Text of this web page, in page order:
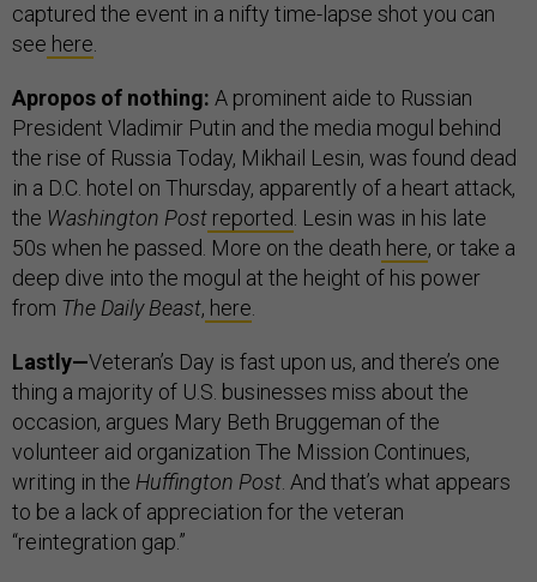
captured the event in a nifty time-lapse shot you can
see here
Apropos of nothing: A prominent aide to Russian
President Vladimir Putin and the media mogul behind
the rise of Russia Today, Mikhail Lesin, was found dead
in a D.C. hotel on Thursday, apparently of a heart attack,
the Washington Post reported . Lesin was in his late
50s when he passed. More on the death here, or take a
deep dive into the mogul at the height of his power
from The Daily Beast, here
Lastly—Veteran’s Day is fast upon us, and there’s one
thing a majority of U.S. businesses miss about the
occasion, argues Mary Beth Bruggeman of the
volunteer aid organization The Mission Continues,
writing in the Huffington Post . And that’s what appears
to be a lack of appreciation for the veteran
“reintegration gap.”